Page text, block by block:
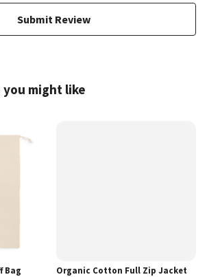
Submit Review
might like
Bag
Organic Cotton Full Zip Jacket